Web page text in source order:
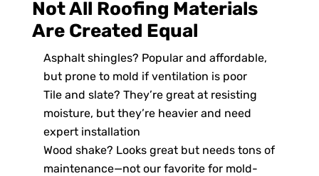
Not All Roofing Materials
Are Created Equal
Asphalt shingles? Popular and affordable,
but prone to mold if ventilation is poor
Tile and slate? They’re great at resisting
moisture, but they’re heavier and need
expert installation
Wood shake? Looks great but needs tons of
maintenance—not our favorite for mold-